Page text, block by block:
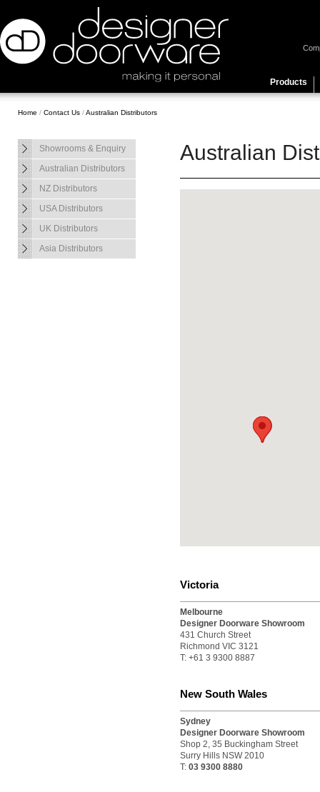
Products
Home / Contact Us /Australian Distributors
Showrooms & Enquiry
Australian Distributors
NZ Distributors
USA Distributors
UK Distributors
Asia Distributors
Australian
Victoria
Melbourne
Designer Doorware Showroom
431 Church Street
Richmond VIC 3121
T: +61 3 9300 8887
New South Wales
Sydney
Designer Doorware Showroom
Shop 2, 35 Buckingham Street
Surry Hills NSW 2010
T: 03 9300 8880